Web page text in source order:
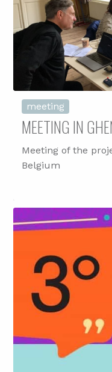
meeting
MEETING IN
Meeting of the
Belgium